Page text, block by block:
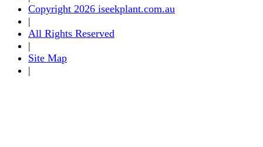
Copyright 2026 iseekplant.com.au
|
All Rights Reserved
|
Site Map
|